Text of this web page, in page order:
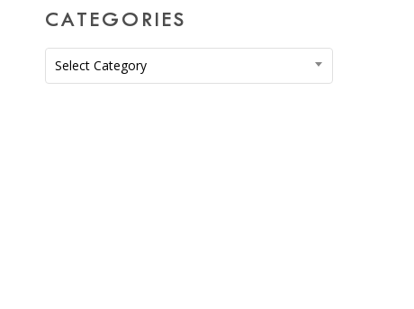
CATEGORIES
Categories
Select Category